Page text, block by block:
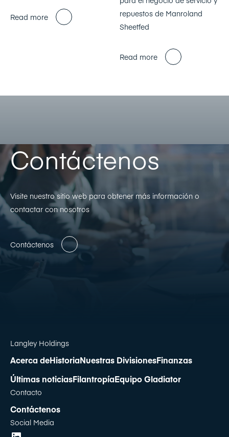
Read more
repuestos de Manroland
Sheetfed
Read more
Contáctenos
Visite nuestro sitio web para obtener más información o
contactar con nosotros
Contáctenos
Langley Holdings
Acerca deHistoriaNuestras DivisionesFinanzas
Últimas noticiasFilantropíaEquipo Gladiator
Contacto
Contáctenos
Social Media